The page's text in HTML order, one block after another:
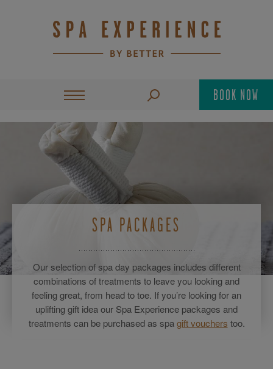
BOOK NOW
SPA PACKAGES
Our selection of spa day packages includes different
combinations of treatments to leave you looking and
feeling great, from head to toe. If you’re looking for an
uplifting gift idea our Spa Experience packages and
treatments can be purchased as spagift vouchers too.